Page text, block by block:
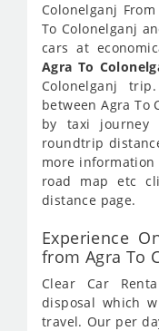
Colonelganj
To Colonelganj
cars at
Agra To
Colonelganj
between Agra To
by taxi journey
roundtrip
more
road map etc
distance page.
Experience
from Agra To
Clear Car
disposal which
travel. Our per